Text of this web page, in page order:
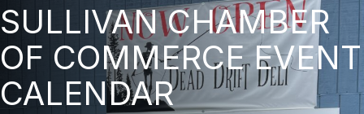
SULLIVAN CHAMBER
OF COMMERCE EVENT
CALENDAR